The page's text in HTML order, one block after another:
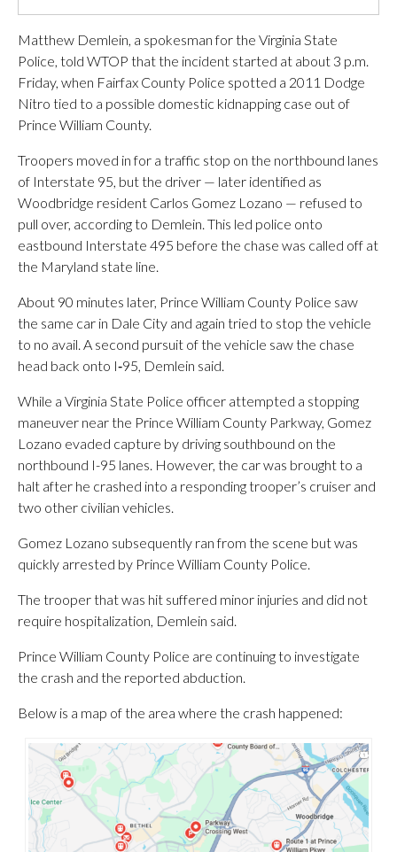
Matthew Demlein, a spokesman for the Virginia State
Police, told WTOP that the incident started at about 3 p.m.
Friday, when Fairfax County Police spotted a 2011 Dodge
Nitro tied to a possible domestic kidnapping case out of
Prince William County.
Troopers moved in for a traffic stop on the northbound lanes
of Interstate 95, but the driver — later identified as
Woodbridge resident Carlos Gomez Lozano — refused to
pull over, according to Demlein. This led police onto
eastbound Interstate 495 before the chase was called off at
the Maryland state line.
About 90 minutes later, Prince William County Police saw
the same car in Dale City and again tried to stop the vehicle
to no avail. A second pursuit of the vehicle saw the chase
head back onto I‑95, Demlein said.
While a Virginia State Police officer attempted a stopping
maneuver near the Prince William County Parkway, Gomez
Lozano evaded capture by driving southbound on the
northbound I-95 lanes. However, the car was brought to a
halt after he crashed into a responding trooper’s cruiser and
two other civilian vehicles.
Gomez Lozano subsequently ran from the scene but was
quickly arrested by Prince William County Police.
The trooper that was hit suffered minor injuries and did not
require hospitalization, Demlein said.
Prince William County Police are continuing to investigate
the crash and the reported abduction.
Below is a map of the area where the crash happened: